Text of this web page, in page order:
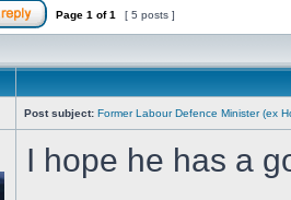
Page 1 of1 [ 5 posts ]
Post subject: Former Labour Defence Minister (ex
I hope he has a